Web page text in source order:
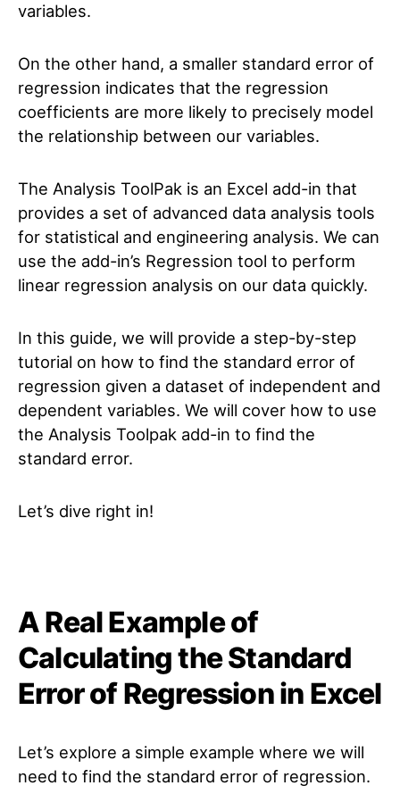
variables.
On the other hand, a smaller standard error of
regression indicates that the regression
coefficients are more likely to precisely model
the relationship between our variables.
The Analysis ToolPak is an Excel add-in that
provides a set of advanced data analysis tools
for statistical and engineering analysis. We can
use the add-in’s Regression tool to perform
linear regression analysis on our data quickly.
In this guide, we will provide a step-by-step
tutorial on how to find the standard error of
regression given a dataset of independent and
dependent variables. We will cover how to use
the Analysis Toolpak add-in to find the
standard error.
Let’s dive right in!
A Real Example of
Calculating the Standard
Error of Regression in Excel
Let’s explore a simple example where we will
need to find the standard error of regression.